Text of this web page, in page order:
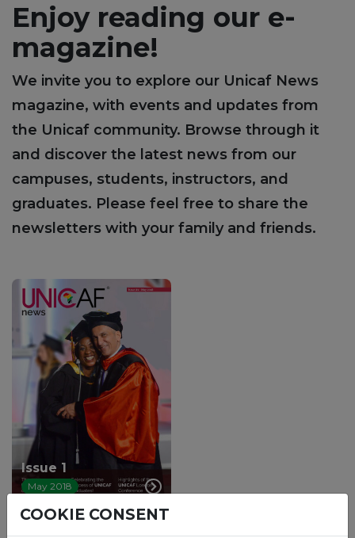
Enjoy reading our e-
magazine!
We invite you to explore our Unicaf News
magazine, with events and updates from
the Unicaf community. Browse through it
and discover the latest news from our
campuses, students, instructors, and
graduates. Please feel free to share the
newsletters with your family and friends.
Issue 1
May 2018
COOKIE CONSENT